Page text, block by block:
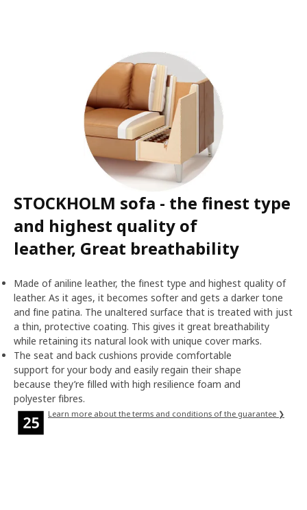
STOCKHOLM sofa - the finest type
and highest quality of
leather, Great breathability
Made of aniline leather, the finest type and highest quality of
leather. As it ages, it becomes softer and gets a darker tone
and fine patina. The unaltered surface that is treated with just
a thin, protective coating. This gives it great breathability
while retaining its natural look with unique cover marks.
The seat and back cushions provide comfortable
support for your body and easily regain their shape
because they’re filled with high resilience foam and
polyester fibres.
Learn more about the terms and conditions of the guarantee ❯